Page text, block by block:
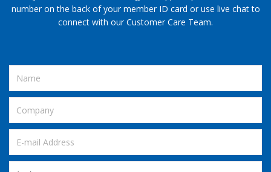
number on the back of your member ID card or use live chat to
connect with our Customer Care Team.